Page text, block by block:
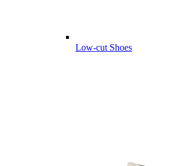
Low-cut Shoes